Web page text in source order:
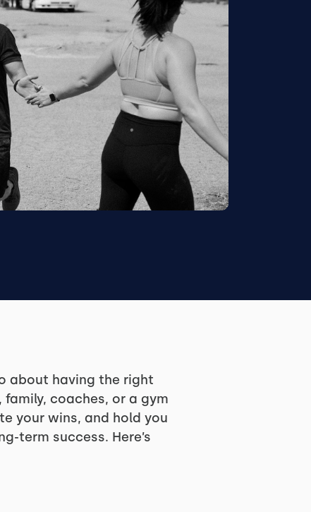
about having the right
coaches, or a gym
your wins, and hold you
term success. Here’s